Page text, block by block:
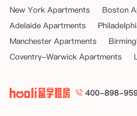
New York Apartments
Boston
Adelaide Apartments
Manchester Apartments
Coventry-Warwick Apartments
400-898-